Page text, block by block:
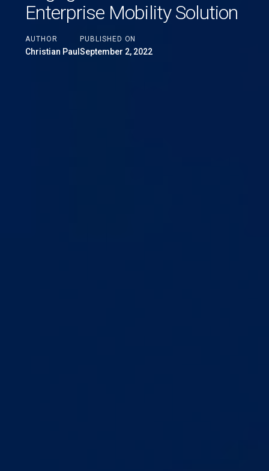
Enterprise Mobility Solution
AUTHOR
Christian Paul
PUBLISHED ON
September 2, 2022